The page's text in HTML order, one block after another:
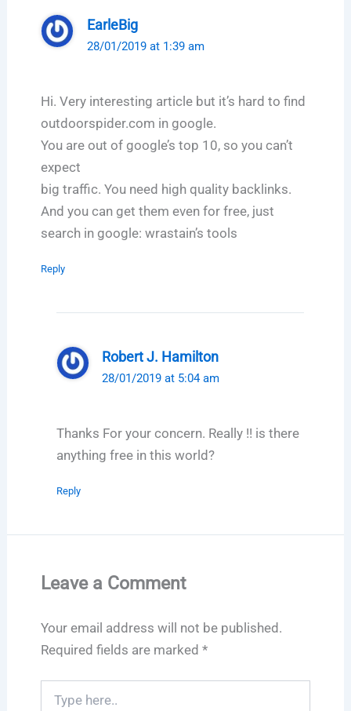
EarleBig
28/01/2019 at 1:39 am
Hi. Very interesting article but it’s hard to find
outdoorspider.com in google.
You are out of google’s top 10, so you can’t
expect
big traffic. You need high quality backlinks.
And you can get them even for free, just
search in google: wrastain’s tools
Reply
Robert J. Hamilton
28/01/2019 at 5:04 am
Thanks For your concern. Really !! is there
anything free in this world?
Reply
Leave a Comment
Your email address will not be published.
Required fields are marked *
here..